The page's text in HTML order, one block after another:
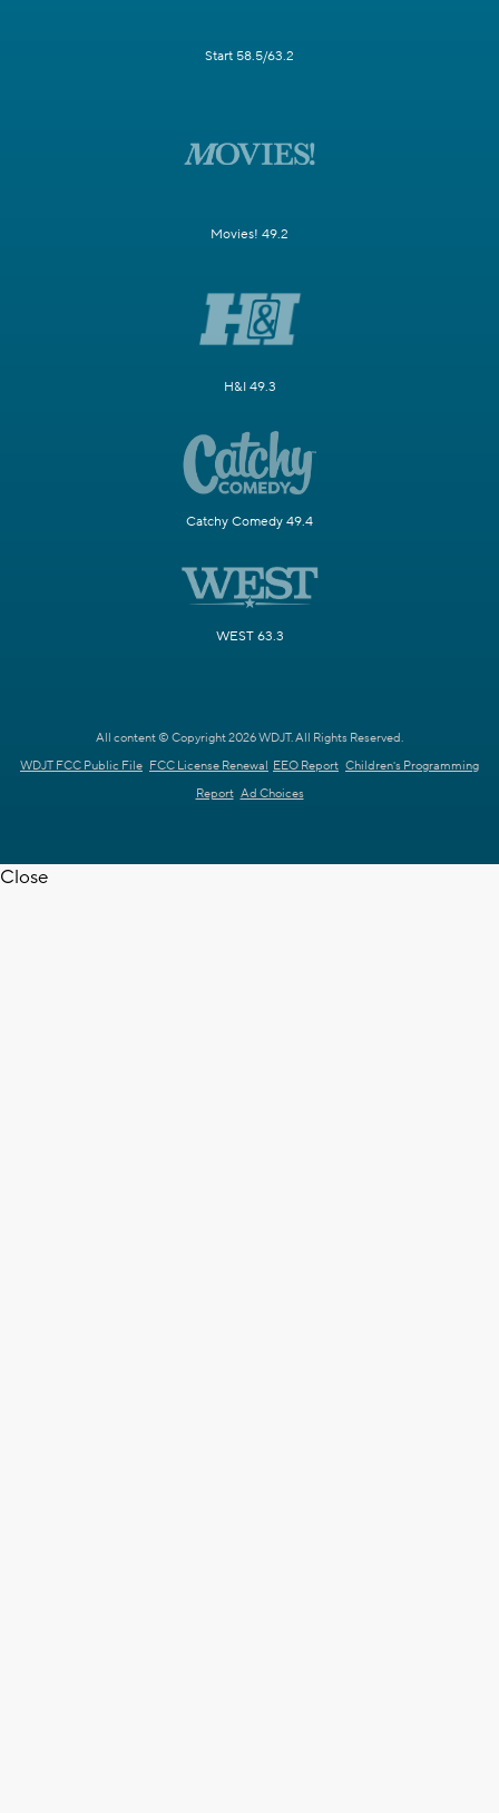
Start 58.5/63.2
Movies! 49.2
H&I 49.3
Catchy Comedy 49.4
WEST 63.3
All content © Copyright 2026 WDJT. All Rights Reserved.
WDJT FCC Public File FCC License Renewal EEO Report Children's Programming
Report Ad Choices
Close